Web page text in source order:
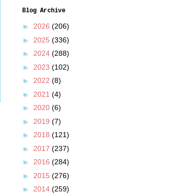
Blog Archive
► 2026 (206)
► 2025 (336)
► 2024 (288)
► 2023 (102)
► 2022 (8)
► 2021 (4)
► 2020 (6)
► 2019 (7)
► 2018 (121)
► 2017 (237)
► 2016 (284)
► 2015 (276)
► 2014 (259)